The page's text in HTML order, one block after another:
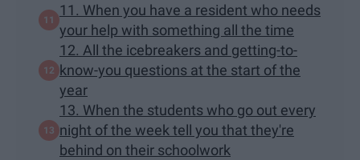
11. When you have a resident who needs
your help with something all the time
12. All the icebreakers and getting-to-
know-you questions at the start of the
year
13. When the students who go out every
night of the week tell you that they're
behind on their schoolwork